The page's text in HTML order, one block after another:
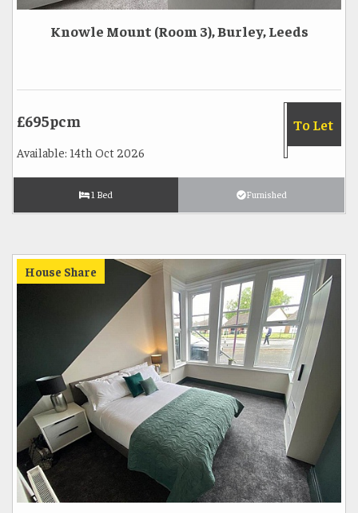
Knowle Mount (Room 3), Burley, Leeds
To Let
£695pcm
Available: 14th Oct 2026
1 Bed Furnished
House Share